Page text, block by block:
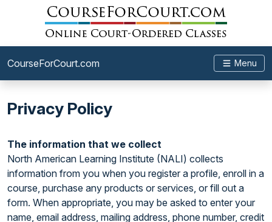
CourseForCourt.com Menu
Privacy Policy
The information that we collect
North American Learning Institute (NALI) collects
information from you when you register a profile, enroll in a
course, purchase any products or services, or fill out a
form. When appropriate, you may be asked to enter your
name, email address, mailing address, phone number, credit